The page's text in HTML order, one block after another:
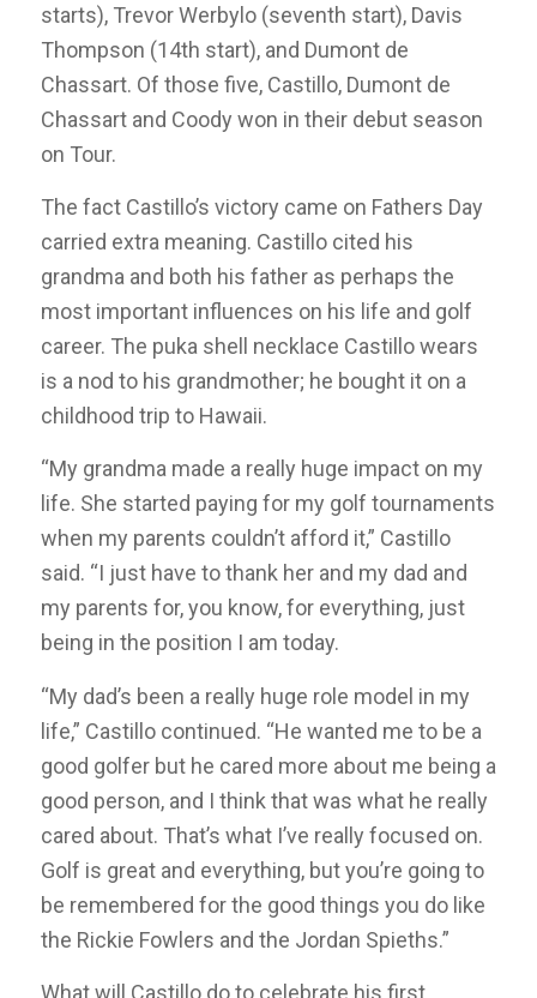
starts), Trevor Werbylo (seventh start), Davis
Thompson (14th start), and Dumont de
Chassart. Of those five, Castillo, Dumont de
Chassart and Coody won in their debut season
on Tour.
The fact Castillo’s victory came on Fathers Day
carried extra meaning. Castillo cited his
grandma and both his father as perhaps the
most important influences on his life and golf
career. The puka shell necklace Castillo wears
is a nod to his grandmother; he bought it on a
childhood trip to Hawaii.
“My grandma made a really huge impact on my
life. She started paying for my golf tournaments
when my parents couldn’t afford it,” Castillo
said. “I just have to thank her and my dad and
my parents for, you know, for everything, just
being in the position I am today.
“My dad’s been a really huge role model in my
life,” Castillo continued. “He wanted me to be a
good golfer but he cared more about me being a
good person, and I think that was what he really
cared about. That’s what I’ve really focused on.
Golf is great and everything, but you’re going to
be remembered for the good things you do like
the Rickie Fowlers and the Jordan Spieths.”
What will Castillo do to celebrate his first